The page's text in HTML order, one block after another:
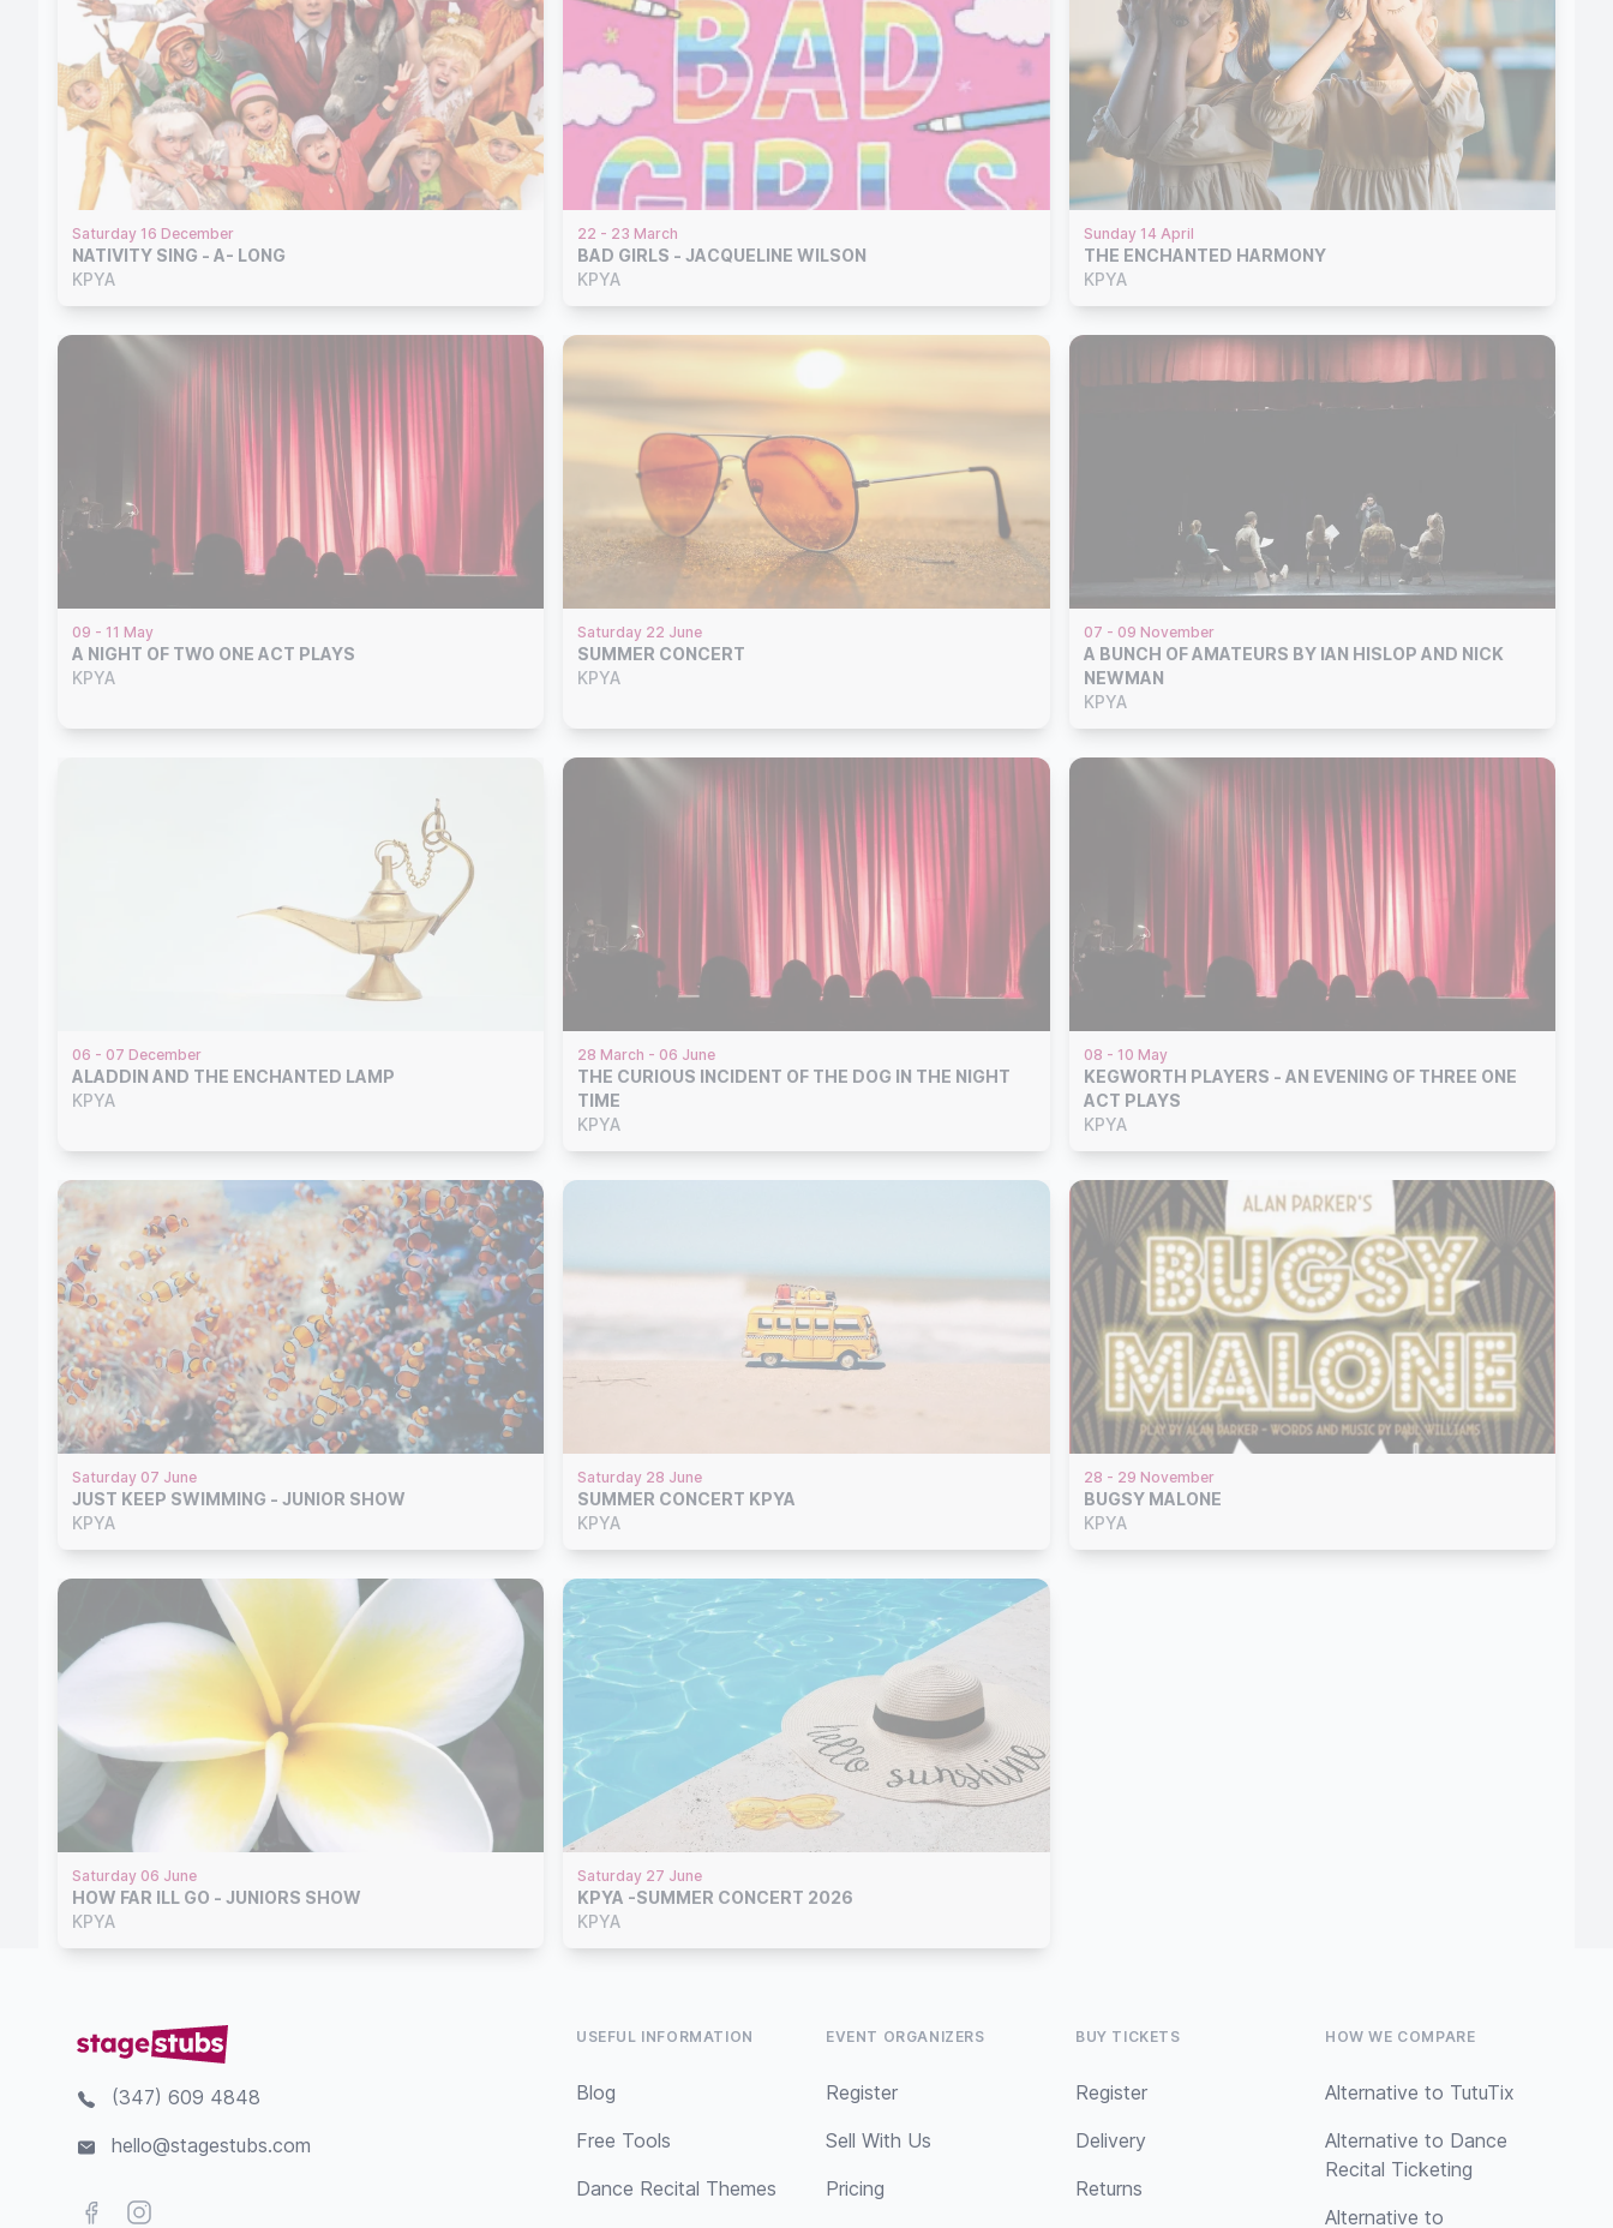
Saturday 16 December
NATIVITY SING - A- LONG
KPYA
22 - 23 March
BAD GIRLS - JACQUELINE WILSON
KPYA
Sunday 14 April
THE ENCHANTED HARMONY
KPYA
09 - 11 May
A NIGHT OF TWO ONE ACT PLAYS
KPYA
Saturday 22 June
SUMMER CONCERT
KPYA
07 - 09 November
A BUNCH OF AMATEURS BY IAN HISLOP AND NICK
NEWMAN
KPYA
06 - 07 December
ALADDIN AND THE ENCHANTED LAMP
KPYA
28 March - 06 June
THE CURIOUS INCIDENT OF THE DOG IN THE NIGHT
TIME
KPYA
08 - 10 May
KEGWORTH PLAYERS - AN EVENING OF THREE ONE
ACT PLAYS
KPYA
Saturday 07 June
JUST KEEP SWIMMING - JUNIOR SHOW
KPYA
Saturday 28 June
SUMMER CONCERT KPYA
KPYA
28 - 29 November
BUGSY MALONE
KPYA
Saturday 06 June
HOW FAR ILL GO - JUNIORS SHOW
KPYA
Saturday 27 June
KPYA -SUMMER CONCERT 2026
KPYA
(347) 609 4848
hello@stagestubs.com
FacebookInstagram
USEFUL INFORMATION
Blog
Free Tools
Dance Recital Themes
EVENT ORGANIZERS
Register
Sell With Us
Pricing
BUY TICKETS
Register
Delivery
Returns
HOW WE COMPARE
Alternative to TutuTix
Alternative to Dance
Recital Ticketing
Alternative to